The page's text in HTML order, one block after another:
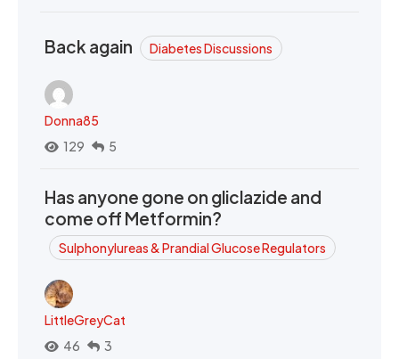
Back again Diabetes Discussions
Donna85
129
5
Has anyone gone on gliclazide and
come off Metformin?
Sulphonylureas & Prandial Glucose Regulators
LittleGreyCat
46
3